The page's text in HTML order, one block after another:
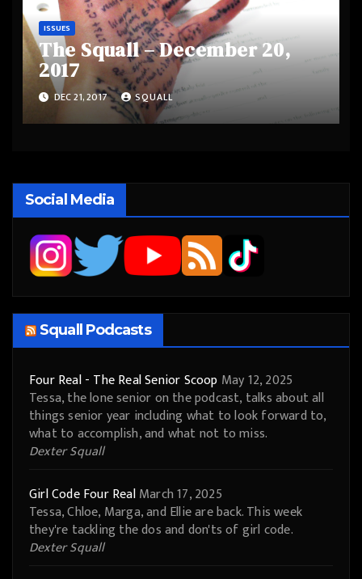
ISSUES
The Squall – December 20,
2017
DEC 21, 2017 SQUALL
Social Media
Squall Podcasts
Four Real - The Real Senior Scoop May 12, 2025
Tessa, the lone senior on the podcast, talks about all
things senior year including what to look forward to,
what to accomplish, and what not to miss.
Dexter Squall
Girl Code Four RealMarch 17, 2025
Tessa, Chloe, Marga, and Ellie are back. This week
they're tackling the dos and don'ts of girl code.
Dexter Squall